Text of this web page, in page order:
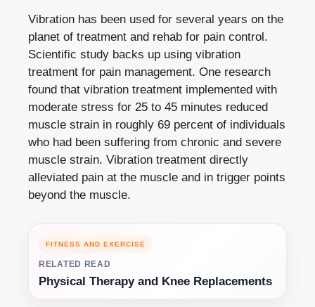
Vibration has been used for several years on the
planet of treatment and rehab for pain control.
Scientific study backs up using vibration
treatment for pain management. One research
found that vibration treatment implemented with
moderate stress for 25 to 45 minutes reduced
muscle strain in roughly 69 percent of individuals
who had been suffering from chronic and severe
muscle strain. Vibration treatment directly
alleviated pain at the muscle and in trigger points
beyond the muscle.
FITNESS AND EXERCISE
RELATED READ
Physical Therapy and Knee Replacements